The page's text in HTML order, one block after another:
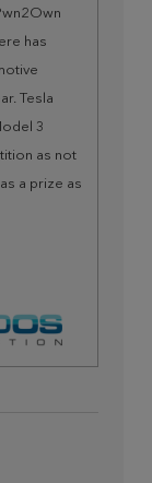
has
Tesla
3
as not
a prize as